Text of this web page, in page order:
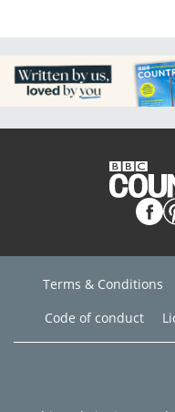
Terms & Conditions
Code of conduct